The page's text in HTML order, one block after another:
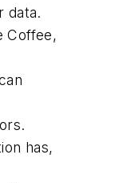
data.
Coffee,
has,